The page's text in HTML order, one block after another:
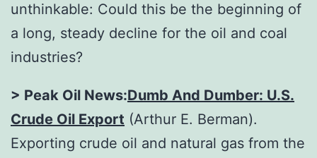
unthinkable: Could this be the beginning of
a long, steady decline for the oil and coal
industries?
> Peak Oil News:Dumb And Dumber: U.S.
Crude Oil Export (Arthur E. Berman).
Exporting crude oil and natural gas from the